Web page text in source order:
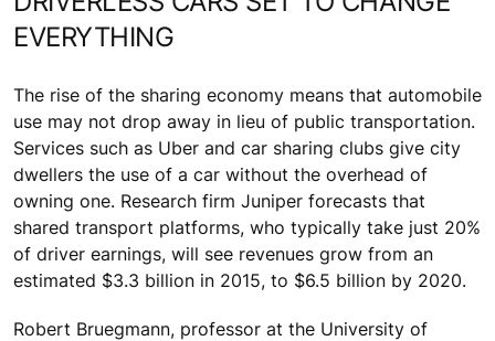
EVERYTHING
The rise of the sharing economy means that automobile
use may not drop away in lieu of public transportation.
Services such as Uber and car sharing clubs give city
dwellers the use of a car without the overhead of
owning one. Research firm Juniper forecasts that
shared transport platforms, who typically take just 20%
of driver earnings, will see revenues grow from an
estimated $3.3 billion in 2015, to $6.5 billion by 2020.
Robert Bruegmann, professor at the University of